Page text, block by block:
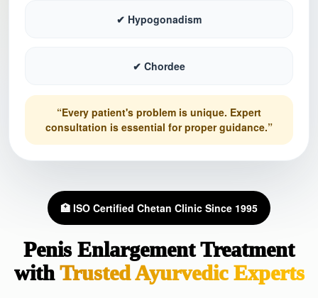
🏥 ISO Certified Chetan Clinic Since 1995
Penis Enlargement Treatment
withTrusted Ayurvedic Experts
✔ Hypogonadism
✔ Chordee
“Every patient's problem is unique. Expert
consultation is essential for proper guidance.”